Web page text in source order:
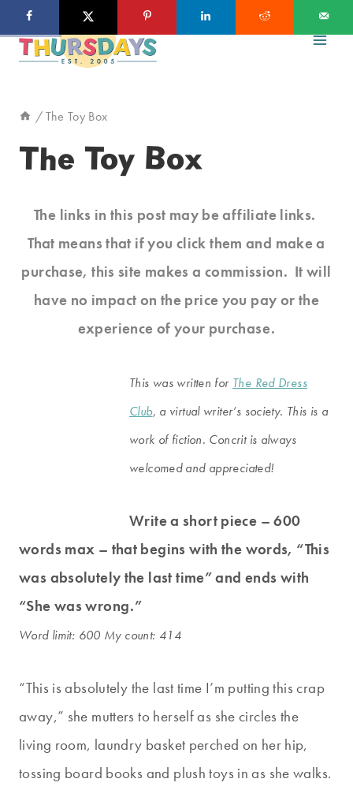
to
/ The Toy Box
The Toy Box
The links in this post may be affiliate links.
That means that if you click them and make a
purchase, this site makes a commission. It will
have no impact on the price you pay or the
experience of your purchase.
This was written for The Red Dress
Club, a virtual writer’s society. This is a
work of fiction. Concrit is always
welcomed and appreciated!
Write a short piece – 600
words max – that begins with the words, “This
was absolutely the last time” and ends with
“She was wrong.”
Word limit: 600 My count: 414
“This is absolutely the last time I’m putting this crap
away,” she mutters to herself as she circles the
living room, laundry basket perched on her hip,
tossing board books and plush toys in as she walks.